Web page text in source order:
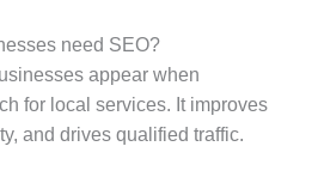
need SEO?
appear when
for local services. It improves
and drives qualified traffic.